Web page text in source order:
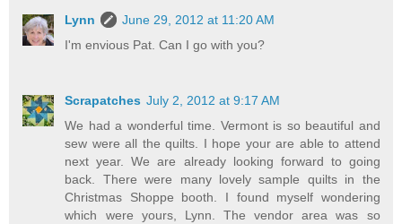
Lynn
June 29, 2012 at 11:20 AM
I'm envious Pat. Can I go with you?
Scrapatches July 2, 2012 at 9:17 AM
We had a wonderful time. Vermont is so beautiful and
sew were all the quilts. I hope your are able to attend
next year. We are already looking forward to going
back. There were many lovely sample quilts in the
Christmas Shoppe booth. I found myself wondering
which were yours, Lynn. The vendor area was so